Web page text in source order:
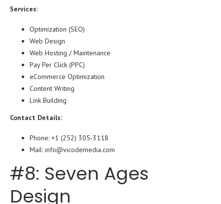
Services:
Optimization (SEO)
Web Design
Web Hosting / Maintenance
Pay Per Click (PPC)
eCommerce Optimization
Content Writing
Link Building
Contact Details:
Phone: +1 (252) 305-3118
Mail: info@vicodemedia.com
#8: Seven Ages
Design